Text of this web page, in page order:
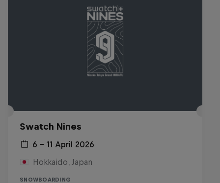
Swatch Nines
6 – 11 April 2026
Hokkaido, Japan
SNOWBOARDING